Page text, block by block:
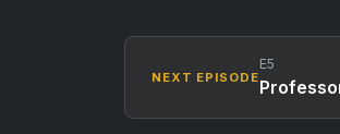
NEXT EPISODE
E5